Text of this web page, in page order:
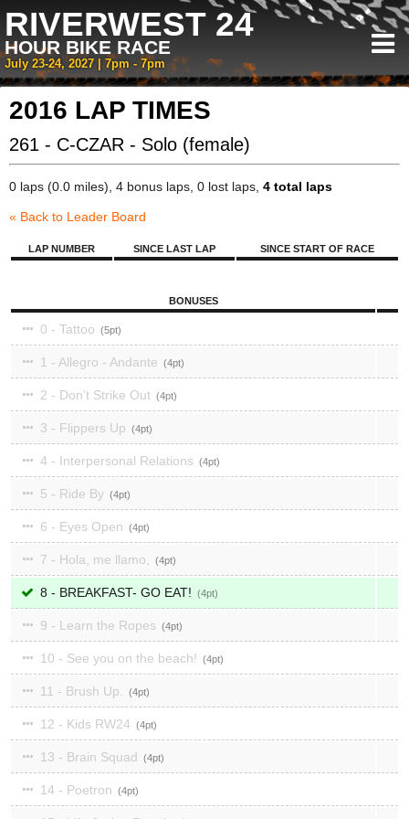
RIVERWEST 24
HOUR BIKE RACE
July 23-24, 2027 | 7pm - 7pm
2016 LAP TIMES
261 - C-CZAR - Solo (female)
0 laps (0.0 miles), 4 bonus laps, 0 lost laps, 4 total laps
« Back to Leader Board
LAP NUMBER SINCE LAST LAP SINCE START OF RACE
BONUSES
0 - Tattoo 5
1 - Allegro - Andante 4
2 - Don’t Strike Out 4
3 - Flippers Up 4
4 - Interpersonal Relations 4
5 - Ride By 4
6 - Eyes Open 4
7 - Hola, me llamo, 4
8 - BREAKFAST- GO EAT! 4
9 - Learn the Ropes 4
10 - See you on the beach! 4
11 - Brush Up. 4
12 - Kids RW24 4
13 - Brain Squad 4
14 - Poetron 4